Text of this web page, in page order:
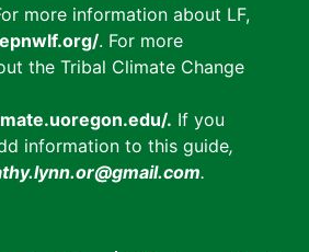
more information about LF,
. For more
the Tribal Climate Change
. If you
information to this guide,
.